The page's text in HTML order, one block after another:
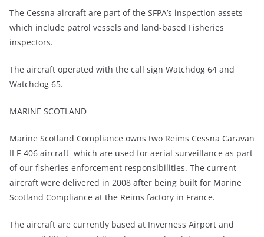
The Cessna aircraft are part of the SFPA’s inspection assets
which include patrol vessels and land-based Fisheries
inspectors.
The aircraft operated with the call sign Watchdog 64 and
Watchdog 65.
MARINE SCOTLAND
Marine Scotland Compliance owns two Reims Cessna Caravan
II F-406 aircraft which are used for aerial surveillance as part
of our fisheries enforcement responsibilities. The current
aircraft were delivered in 2008 after being built for Marine
Scotland Compliance at the Reims factory in France.
The aircraft are currently based at Inverness Airport and